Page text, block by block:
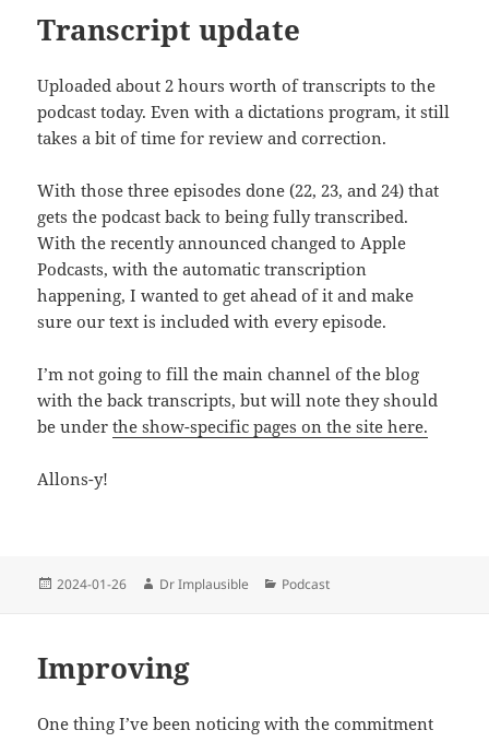
Transcript update
Uploaded about 2 hours worth of transcripts to the
podcast today. Even with a dictations program, it still
takes a bit of time for review and correction.
With those three episodes done (22, 23, and 24) that
gets the podcast back to being fully transcribed.
With the recently announced changed to Apple
Podcasts, with the automatic transcription
happening, I wanted to get ahead of it and make
sure our text is included with every episode.
I’m not going to fill the main channel of the blog
with the back transcripts, but will note they should
be underthe show-specific pages on the site here.
Allons-y!
2024-01-26 Dr Implausible Podcast
Improving
One thing I’ve been noticing with the commitment